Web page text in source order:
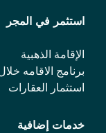
استثمر في المجر
الإقامة الذهبية
برنامج الاقامه
استثمار العقارات
خدمات إضافية